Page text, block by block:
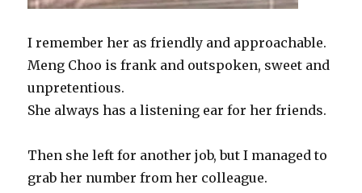
I remember her as friendly and approachable.
Meng Choo is frank and outspoken, sweet and
unpretentious.
She always has a listening ear for her friends.
Then she left for another job, but I managed to
grab her number from her colleague.